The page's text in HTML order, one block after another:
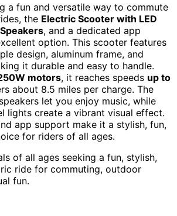
a fun and versatile way to commute
the Electric Scooter with LED
, and a dedicated app
option. This scooter features
design, aluminum frame, and
it durable and easy to handle.
motors, it reaches speeds up to
about 8.5 miles per charge. The
let you enjoy music, while
lights create a vibrant visual effect.
app support make it a stylish, fun,
for riders of all ages.
of all ages seeking a fun, stylish,
ride for commuting, outdoor
fun.